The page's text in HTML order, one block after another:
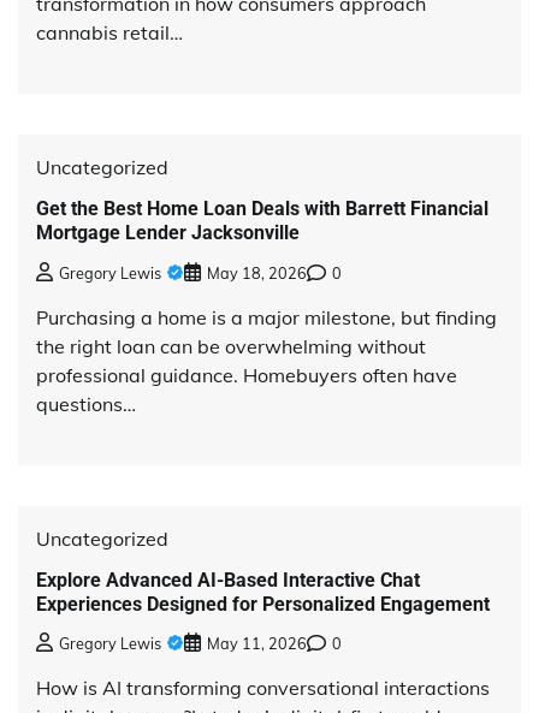
cannabis retail…
Uncategorized
Get the Best Home Loan Deals with Barrett Financial
Mortgage Lender Jacksonville
Gregory Lewis May 18, 2026 0
Purchasing a home is a major milestone, but finding
the right loan can be overwhelming without
professional guidance. Homebuyers often have
questions…
Uncategorized
Explore Advanced AI-Based Interactive Chat
Experiences Designed for Personalized Engagement
Gregory Lewis May 11, 2026 0
How is AI transforming conversational interactions